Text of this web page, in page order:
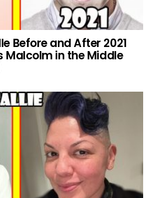
Before and After 2021
Malcolm in the Middle